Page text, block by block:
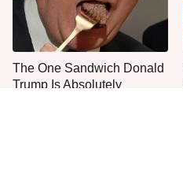
The One Sandwich Donald
Trump Is Absolutely